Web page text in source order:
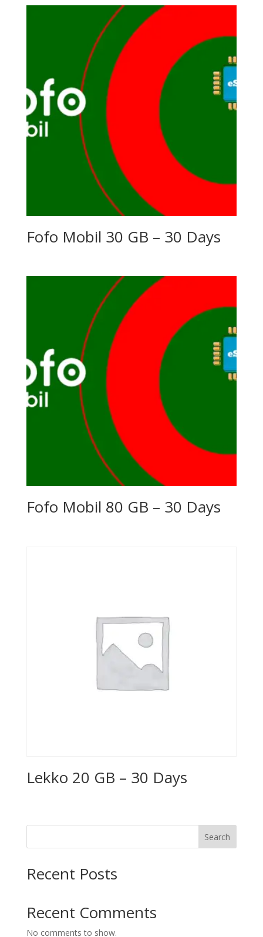
Fofo Mobil 30 GB – 30 Days
Fofo Mobil 80 GB – 30 Days
Lekko 20 GB – 30 Days
Search
Recent Posts
Recent Comments
No comments to show.